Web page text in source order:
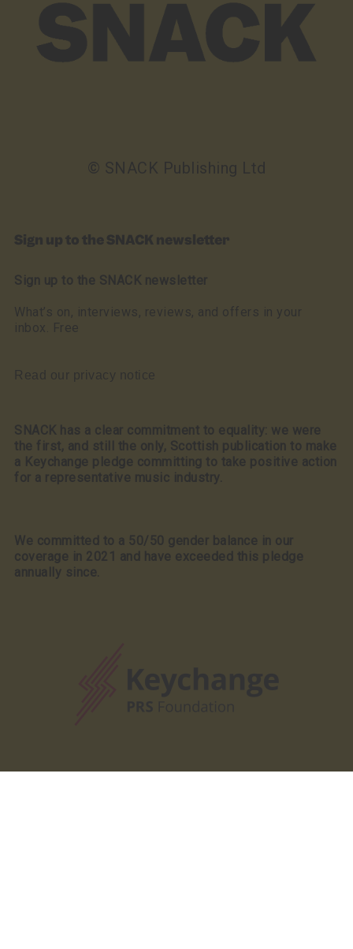
© SNACK Publishing Ltd
Sign up to the SNACK newsletter
Sign up to the SNACK newsletter
What’s on, interviews, reviews, and offers in your
inbox. Free
Read our privacy notice
SNACK has a clear commitment to equality: we were
the first, and still the only, Scottish publication to make
a Keychange pledge committing to take positive action
for a representative music industry.
We committed to a 50/50 gender balance in our
coverage in 2021 and have exceeded this pledge
annually since.